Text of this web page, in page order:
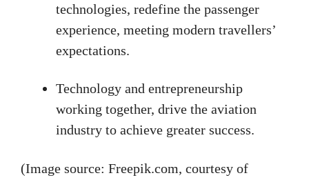
technologies, redefine the passenger
experience, meeting modern travellers’
expectations.
Technology and entrepreneurship
working together, drive the aviation
industry to achieve greater success.
(Image source: Freepik.com, courtesy of